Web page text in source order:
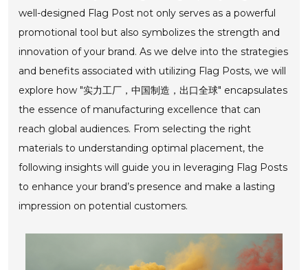
well-designed Flag Post not only serves as a powerful
promotional tool but also symbolizes the strength and
innovation of your brand. As we delve into the strategies
and benefits associated with utilizing Flag Posts, we will
explore how "实力工厂，中国制造，出口全球" encapsulates
the essence of manufacturing excellence that can
reach global audiences. From selecting the right
materials to understanding optimal placement, the
following insights will guide you in leveraging Flag Posts
to enhance your brand’s presence and make a lasting
impression on potential customers.